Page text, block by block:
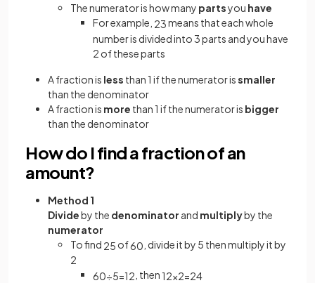
The numerator is how many partsyou have
For example, 23means that each whole
number is divided into 3 parts and you have
2 of these parts
A fraction is less than 1 if the numerator issmaller
than the denominator
A fraction is more than 1 if the numerator is bigger
than the denominator
How do I find a fraction of an
amount?
Method 1
Divideby the denominator and multiplyby the
numerator
To find 25 of60 , divide it by 5 then multiply it by
2
60÷5=12 , then 12×2=24